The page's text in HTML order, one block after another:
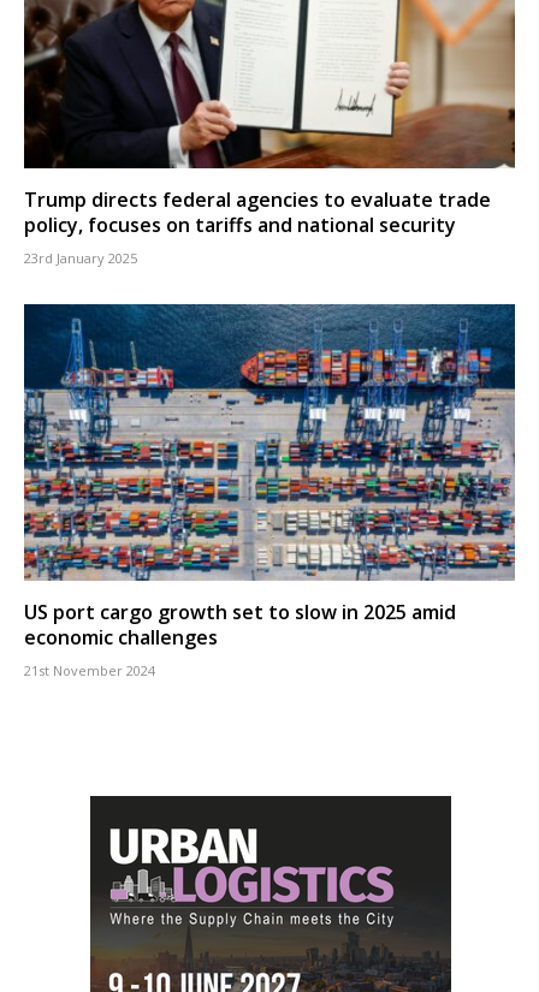
Trump directs federal agencies to evaluate trade
policy, focuses on tariffs and national security
23rd January 2025
US port cargo growth set to slow in 2025 amid
economic challenges
21st November 2024